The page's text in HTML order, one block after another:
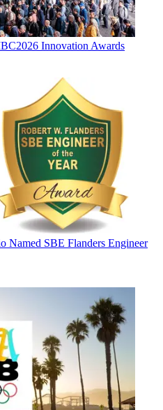
Innovation Awards
Named SBE Flanders Engineer